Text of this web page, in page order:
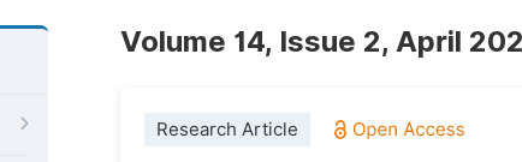
Volume 14, Issue 2, April
Research Article